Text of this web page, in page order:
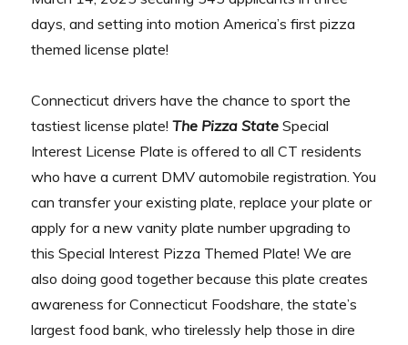
days, and setting into motion America’s first pizza
themed license plate!
Connecticut drivers have the chance to sport the
tastiest license plate!The Pizza State Special
Interest License Plate is offered to all CT residents
who have a current DMV automobile registration. You
can transfer your existing plate, replace your plate or
apply for a new vanity plate number upgrading to
this Special Interest Pizza Themed Plate! We are
also doing good together because this plate creates
awareness for Connecticut Foodshare, the state’s
largest food bank, who tirelessly help those in dire